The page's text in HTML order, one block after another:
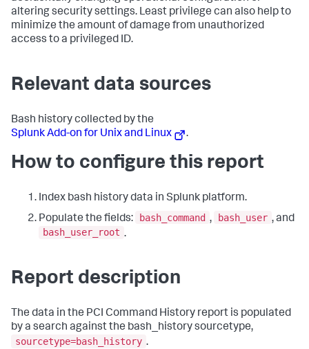
altering security settings. Least privilege can also help to
minimize the amount of damage from unauthorized
access to a privileged ID.
Relevant data sources
Bash history collected by the
Splunk Add-on for Unix and Linux
.
How to configure this report
Index bash history data in Splunk platform.
Populate the fields:
bash_command , bash_user , and
bash_user_root .
Report description
The data in the PCI Command History report is populated
by a search against the bash_history sourcetype,
sourcetype=bash_history .